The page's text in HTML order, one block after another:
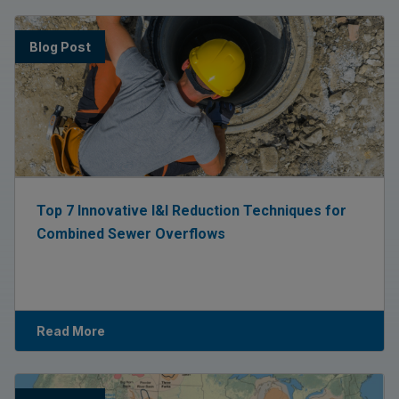
Blog Post
Top 7 Innovative I&I Reduction Techniques for
Combined Sewer Overflows
Read More